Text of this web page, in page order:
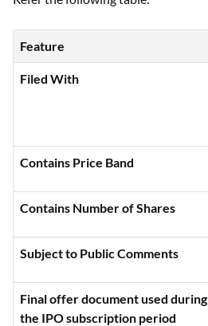
Feature
Filed With
Contains Price Band
Contains Number of Shares
Subject to Public Comments
Final offer document used during
the IPO subscription period